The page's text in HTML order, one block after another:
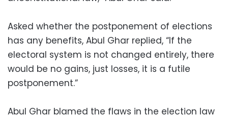
Asked whether the postponement of elections
has any benefits, Abul Ghar replied, “If the
electoral system is not changed entirely, there
would be no gains, just losses, it is a futile
postponement.”
Abul Ghar blamed the flaws in the election law